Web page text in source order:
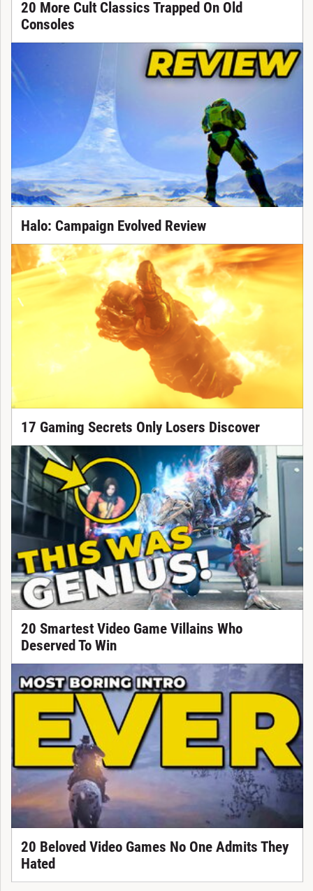
20 More Cult Classics Trapped On Old
Consoles
Halo: Campaign Evolved Review
17 Gaming Secrets Only Losers Discover
20 Smartest Video Game Villains Who
Deserved To Win
20 Beloved Video Games No One Admits They
Hated